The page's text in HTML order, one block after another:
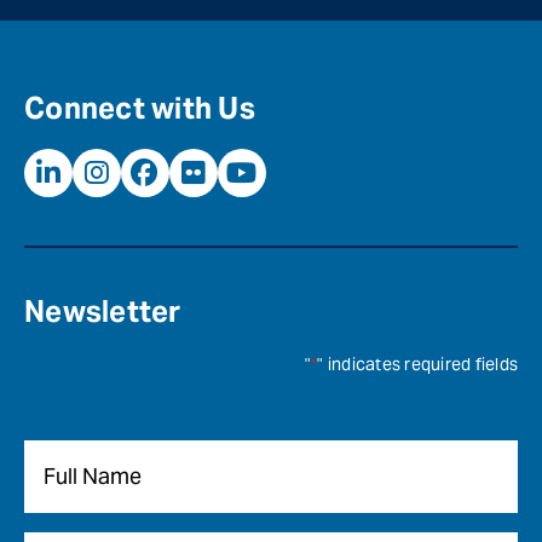
Connect with Us
Newsletter
"*" indicates required fields